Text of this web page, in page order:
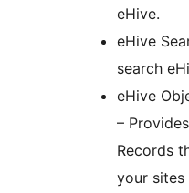
eHive.
eHive
search
eHive
–
Records
your sites